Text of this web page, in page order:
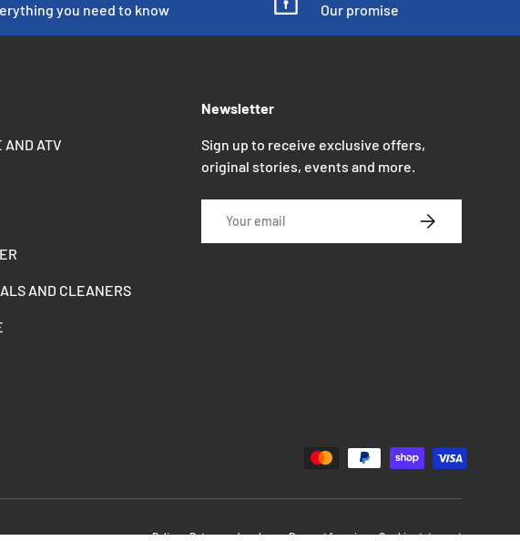
you need to know
Our promise
AND ATV
AND CLEANERS
Newsletter
Sign up to receive exclusive offers,
original stories, events and more.
SUBSCRIBE
DeliveryReturn and exchangeRespect for privacyCookie statement